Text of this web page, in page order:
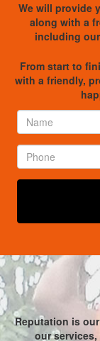
We will provide
along with a
including
From start to
with a friendly,
Reputation is
our